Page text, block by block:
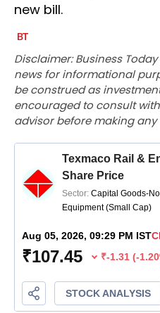
new bill.
Disclaimer: Business
news for informational
be construed as
encouraged to consult
advisor before making